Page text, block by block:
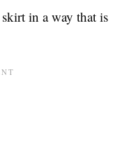
in a way that is